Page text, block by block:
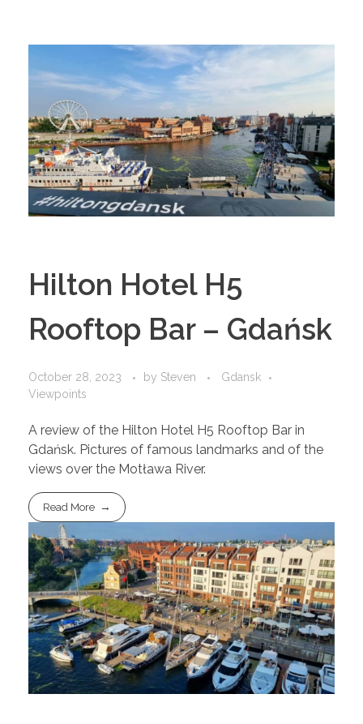
Hilton Hotel H5
Rooftop Bar – Gdańsk
October 28, 2023 by Steven
Gdansk
Viewpoints
A review of the Hilton Hotel H5 Rooftop Bar in
Gdańsk. Pictures of famous landmarks and of the
views over the Motława River.
Read More